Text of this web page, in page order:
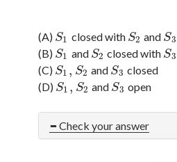
(A) S1
S1 closed with S2
S2 and S3
S3
(B) S1
S1 and S2
S2 closed with S3
S3
(C) S1 ,
S1 S2
S2 and S3
S3 closed
(D) S1 ,
S1 S2
S2 and S3
S3 open
Check your answer